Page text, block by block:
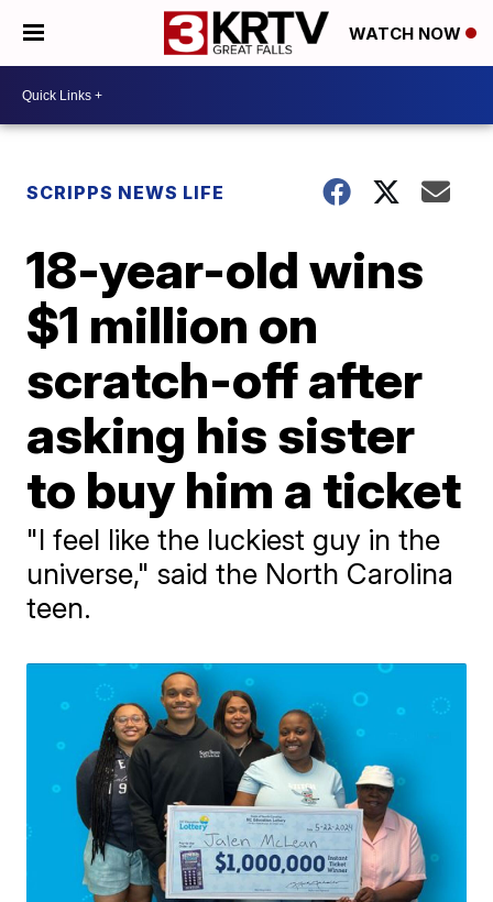
WATCH NOW
SCRIPPS NEWS LIFE
18-year-old wins
$1 million on
scratch-off after
asking his sister
to buy him a ticket
"I feel like the luckiest guy in the
universe," said the North Carolina
teen.